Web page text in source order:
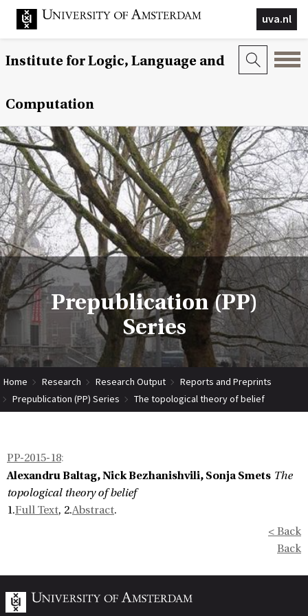
uva.nl
Institute for Logic, Language and
Computation
Prepublication (PP)
Series
Home Research Research Output
Reports and Preprints
Prepublication (PP) Series
The topological theory of belief
PP-2015-18:
Alexandru Baltag, Nick Bezhanishvili, Sonja Smets The
topological theory of belief
1.Full Text, 2.Abstract.
< Back
Back